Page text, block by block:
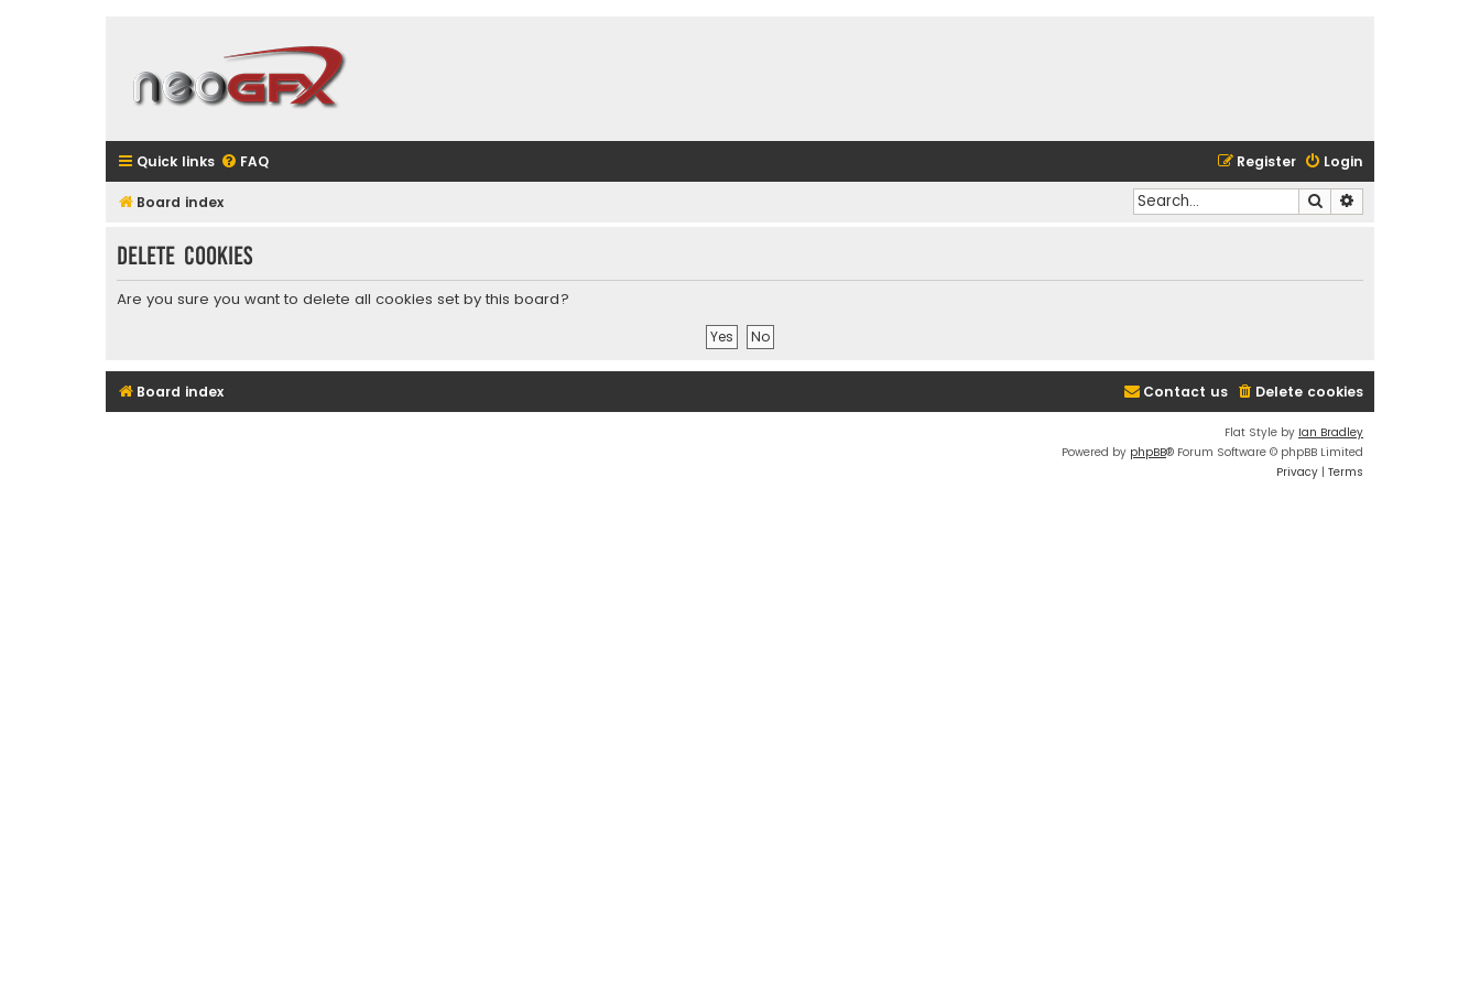
Quick links FAQ Login
Register
Board index Search
Delete cookies
Are you sure you want to delete all cookies set by this board?
Board index Delete cookies
Contact us
Flat Style by Ian Bradley
Powered by phpBB® Forum Software © phpBB Limited
Privacy | Terms